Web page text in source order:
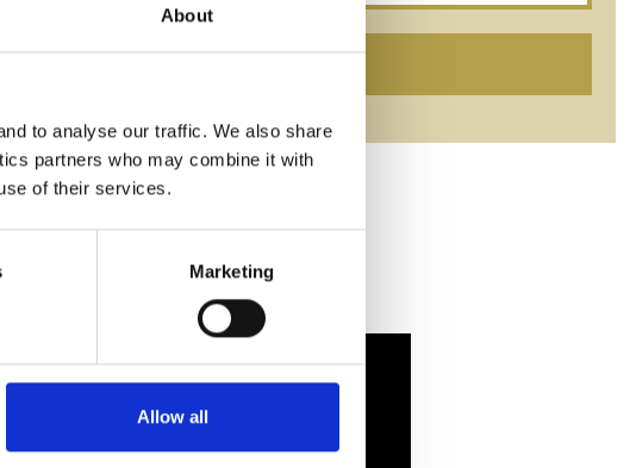
About
to analyse our traffic. We also share
partners who may combine it with
of their services.
Marketing
Allow all